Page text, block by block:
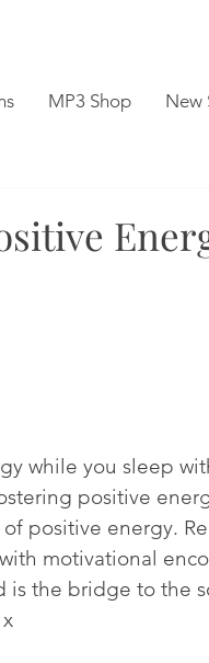
MP3 Shop New
while you sleep
positive
positive energy.
motivational
is the bridge to the